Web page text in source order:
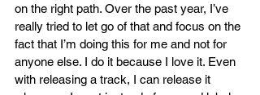
on the right path. Over the past year, I’ve
really tried to let go of that and focus on the
fact that I’m doing this for me and not for
anyone else. I do it because I love it. Even
with releasing a track, I can release it